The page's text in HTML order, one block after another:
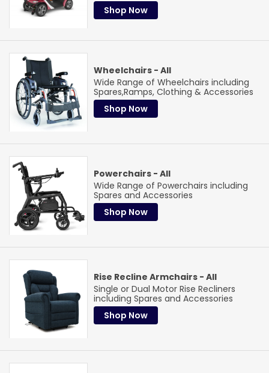
Trade & institutional
Purchase Orders
organisations
Healthcare Institutions
Ambulance ServicesLocal Government
CrossUniversities & Schools& More!
Learn More
Shop Now
Wheelchairs - All
Wide Range of Wheelchairs including
Spares,Ramps, Clothing & Accessories
Shop Now
Powerchairs - All
Wide Range of Powerchairs including
Spares and Accessories
Shop Now
Rise Recline Armchairs - All
Single or Dual Motor Rise Recliners
including Spares and Accessories
Shop Now